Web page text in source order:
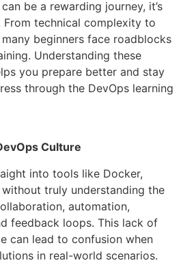
be a rewarding journey, it’s
technical complexity to
beginners face roadblocks
Understanding these
you prepare better and stay
through the DevOps learning
Culture
into tools like Docker,
truly understanding the
automation,
feedback loops. This lack of
can lead to confusion when
in real-world scenarios.